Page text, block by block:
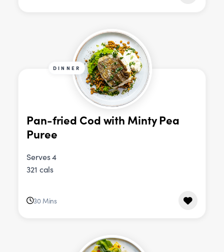
DINNER
Pan-fried Cod with Minty Pea
Puree
Serves 4
321 cals
30 Mins